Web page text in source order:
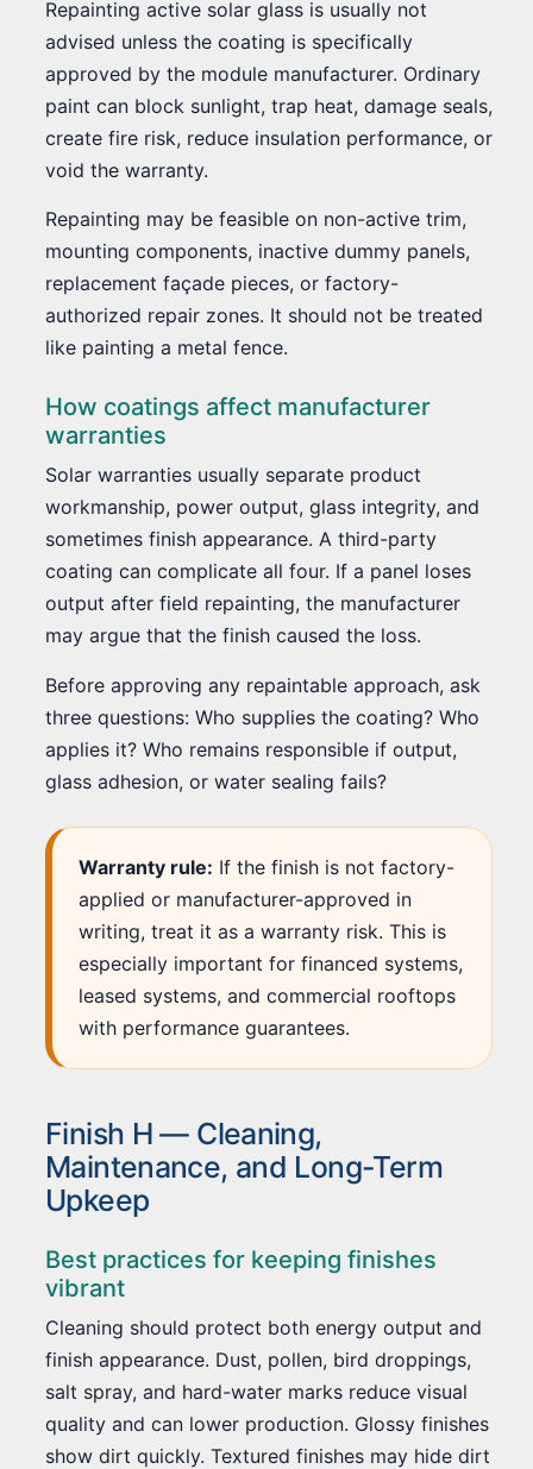
Repainting active solar glass is usually not
advised unless the coating is specifically
approved by the module manufacturer. Ordinary
paint can block sunlight, trap heat, damage seals,
create fire risk, reduce insulation performance, or
void the warranty.
Repainting may be feasible on non-active trim,
mounting components, inactive dummy panels,
replacement façade pieces, or factory-
authorized repair zones. It should not be treated
like painting a metal fence.
How coatings affect manufacturer
warranties
Solar warranties usually separate product
workmanship, power output, glass integrity, and
sometimes finish appearance. A third-party
coating can complicate all four. If a panel loses
output after field repainting, the manufacturer
may argue that the finish caused the loss.
Before approving any repaintable approach, ask
three questions: Who supplies the coating? Who
applies it? Who remains responsible if output,
glass adhesion, or water sealing fails?
Warranty rule: If the finish is not factory-
applied or manufacturer-approved in
writing, treat it as a warranty risk. This is
especially important for financed systems,
leased systems, and commercial rooftops
with performance guarantees.
Finish H — Cleaning,
Maintenance, and Long-Term
Upkeep
Best practices for keeping finishes
vibrant
Cleaning should protect both energy output and
finish appearance. Dust, pollen, bird droppings,
salt spray, and hard-water marks reduce visual
quality and can lower production. Glossy finishes
show dirt quickly. Textured finishes may hide dirt